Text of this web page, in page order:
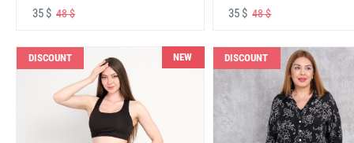
35 $ 48 $ 35 $48 $
DISCOUNT NEW DISCOUNT